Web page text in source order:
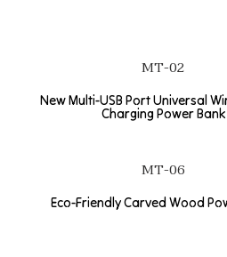
MT-02
New Multi-USB Port Universal
Charging Power Bank
MT-06
Eco-Friendly Carved Wood